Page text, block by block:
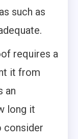
such as
requires a
it from
an
long it
consider